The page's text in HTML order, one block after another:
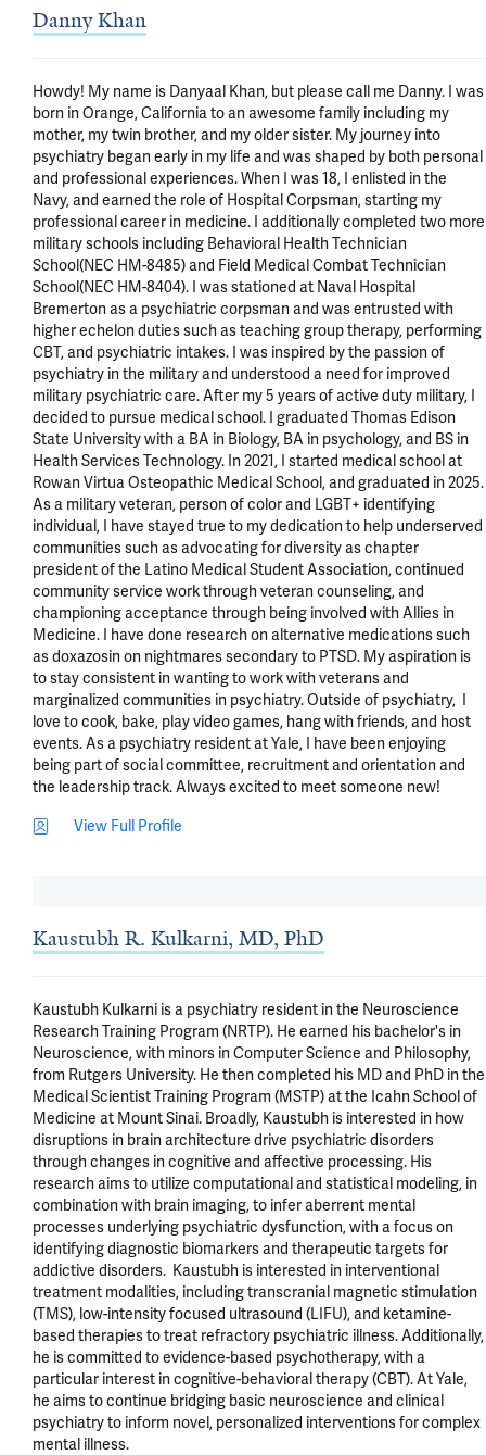
Danny Khan
Howdy! My name is Danyaal Khan, but please call me Danny. I was
born in Orange, California to an awesome family including my
mother, my twin brother, and my older sister. My journey into
psychiatry began early in my life and was shaped by both personal
and professional experiences. When I was 18, I enlisted in the
Navy, and earned the role of Hospital Corpsman, starting my
professional career in medicine. I additionally completed two more
military schools including Behavioral Health Technician
School(NEC HM-8485) and Field Medical Combat Technician
School(NEC HM-8404). I was stationed at Naval Hospital
Bremerton as a psychiatric corpsman and was entrusted with
higher echelon duties such as teaching group therapy, performing
CBT, and psychiatric intakes. I was inspired by the passion of
psychiatry in the military and understood a need for improved
military psychiatric care. After my 5 years of active duty military, I
decided to pursue medical school. I graduated Thomas Edison
State University with a BA in Biology, BA in psychology, and BS in
Health Services Technology. In 2021, I started medical school at
Rowan Virtua Osteopathic Medical School, and graduated in 2025.
As a military veteran, person of color and LGBT+ identifying
individual, I have stayed true to my dedication to help underserved
communities such as advocating for diversity as chapter
president of the Latino Medical Student Association, continued
community service work through veteran counseling, and
championing acceptance through being involved with Allies in
Medicine. I have done research on alternative medications such
as doxazosin on nightmares secondary to PTSD. My aspiration is
to stay consistent in wanting to work with veterans and
marginalized communities in psychiatry. Outside of psychiatry,  I
love to cook, bake, play video games, hang with friends, and host
events. As a psychiatry resident at Yale, I have been enjoying
being part of social committee, recruitment and orientation and
the leadership track. Always excited to meet someone new!
View Full Profile
Kaustubh R. Kulkarni, MD, PhD
Kaustubh Kulkarni is a psychiatry resident in the Neuroscience
Research Training Program (NRTP). He earned his bachelor's in
Neuroscience, with minors in Computer Science and Philosophy,
from Rutgers University. He then completed his MD and PhD in the
Medical Scientist Training Program (MSTP) at the Icahn School of
Medicine at Mount Sinai. Broadly, Kaustubh is interested in how
disruptions in brain architecture drive psychiatric disorders
through changes in cognitive and affective processing. His
research aims to utilize computational and statistical modeling, in
combination with brain imaging, to infer aberrent mental
processes underlying psychiatric dysfunction, with a focus on
identifying diagnostic biomarkers and therapeutic targets for
addictive disorders.  Kaustubh is interested in interventional
treatment modalities, including transcranial magnetic stimulation
(TMS), low-intensity focused ultrasound (LIFU), and ketamine-
based therapies to treat refractory psychiatric illness. Additionally,
he is committed to evidence-based psychotherapy, with a
particular interest in cognitive-behavioral therapy (CBT). At Yale,
he aims to continue bridging basic neuroscience and clinical
psychiatry to inform novel, personalized interventions for complex
mental illness.